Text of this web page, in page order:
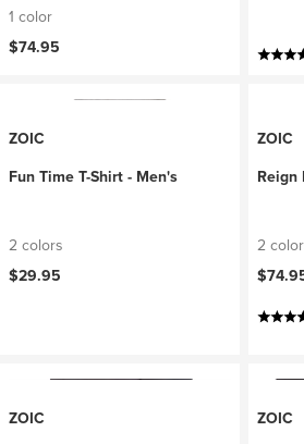
1 color
$74.95
ZOIC
Fun Time T-Shirt - Men's
2 colors
$29.95
ZOIC
Reign
2
ZOIC
ZOIC